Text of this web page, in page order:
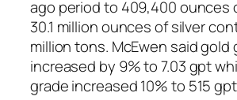
ago period to 409,400 ounces
30.1 million ounces of silver
million tons. McEwen said gold
increased by 9% to 7.03 gpt
grade increased 10% to 515